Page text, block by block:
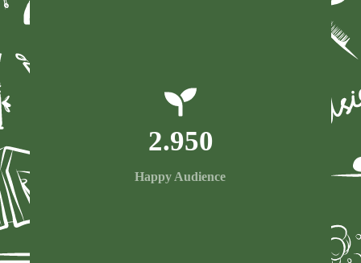
Happy Audience
2.950